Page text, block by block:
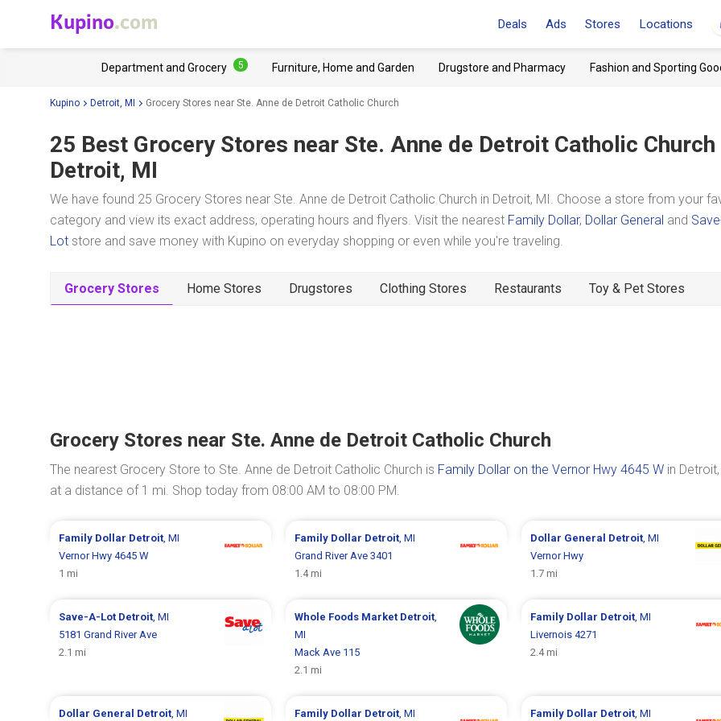
Kupino.com Deals Ads Stores Locations
Department and Grocery 5 Furniture, Home and Garden Drugstore and Pharmacy Fashion and Sporting
Kupino Detroit, MI Grocery Stores near Ste. Anne de Detroit Catholic Church
25 Best Grocery Stores near Ste. Anne de Detroit Catholic Church
Detroit, MI
We have found 25 Grocery Stores near Ste. Anne de Detroit Catholic Church in Detroit, MI. Choose a store from your
category and view its exact address, operating hours and flyers. Visit the nearest Family Dollar, Dollar General and
Lot store and save money with Kupino on everyday shopping or even while you're traveling.
Grocery Stores Home Stores Drugstores Clothing Stores Restaurants Toy & Pet Stores
Grocery Stores near Ste. Anne de Detroit Catholic Church
The nearest Grocery Store to Ste. Anne de Detroit Catholic Church is Family Dollar on the Vernor Hwy 4645 W in
at a distance of 1 mi. Shop today from 08:00 AM to 08:00 PM.
Family Dollar Detroit, MI
Vernor Hwy 4645 W
1 mi
Family Dollar Detroit, MI
Grand River Ave 3401
1.4 mi
Dollar General Detroit, MI
Vernor Hwy
1.7 mi
Save-A-Lot Detroit, MI
5181 Grand River Ave
2.1 mi
Whole Foods Market Detroit,
MI
Mack Ave 115
2.1 mi
Family Dollar Detroit, MI
Livernois 4271
2.4 mi
Dollar General Detroit, MI Family Dollar Detroit, MI Family Dollar Detroit, MI